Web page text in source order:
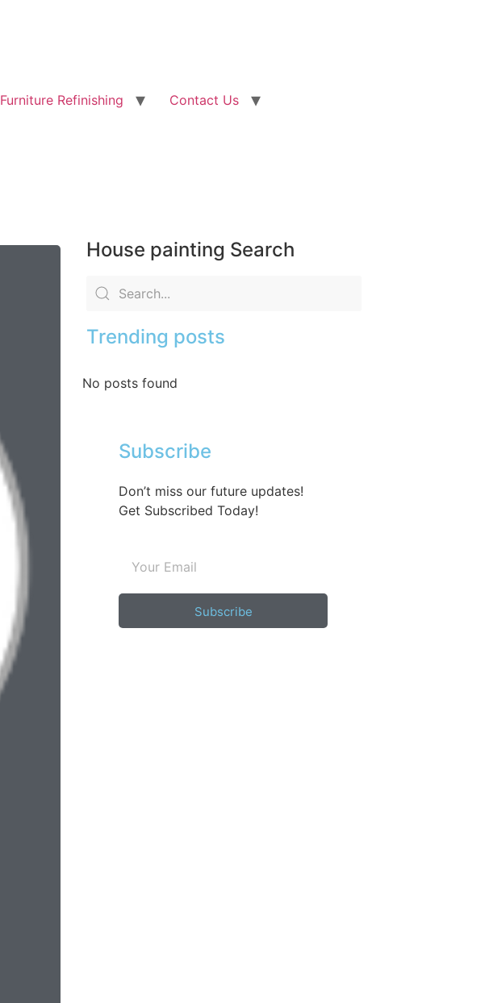
Furniture Refinishing Contact Us
House painting Search
Trending posts
No posts found
Subscribe
Don’t miss our future updates!
Get Subscribed Today!
Subscribe